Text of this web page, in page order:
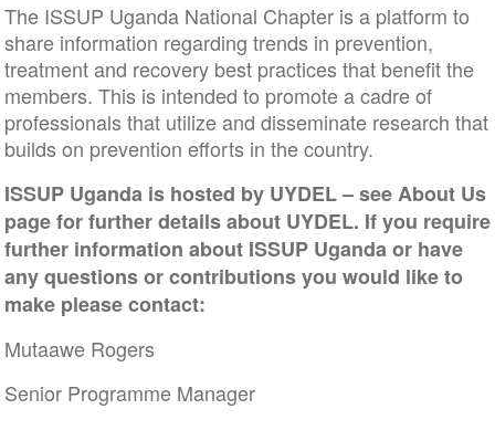
The ISSUP Uganda National Chapter is a platform to
share information regarding trends in prevention,
treatment and recovery best practices that benefit the
members. This is intended to promote a cadre of
professionals that utilize and disseminate research that
builds on prevention efforts in the country.
ISSUP Uganda is hosted by UYDEL – see About Us
page for further details about UYDEL. If you require
further information about ISSUP Uganda or have
any questions or contributions you would like to
make please contact:
Mutaawe Rogers
Senior Programme Manager